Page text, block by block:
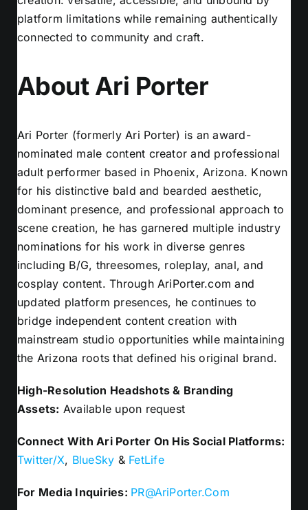
platform limitations while remaining authentically
connected to community and craft.
About Ari Porter
Ari Porter (formerly Ari Porter) is an award-
nominated male content creator and professional
adult performer based in Phoenix, Arizona. Known
for his distinctive bald and bearded aesthetic,
dominant presence, and professional approach to
scene creation, he has garnered multiple industry
nominations for his work in diverse genres
including B/G, threesomes, roleplay, anal, and
cosplay content. Through AriPorter.com and
updated platform presences, he continues to
bridge independent content creation with
mainstream studio opportunities while maintaining
the Arizona roots that defined his original brand.
High-Resolution Headshots & Branding
Assets: Available upon request
Connect With Ari Porter On His Social Platforms:
Twitter/X, BlueSky & FetLife
For Media Inquiries: PR@AriPorter.Com